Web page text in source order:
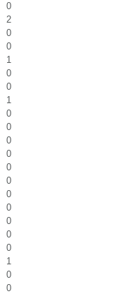
0
2
0
0
1
0
0
1
0
0
0
0
0
0
0
0
0
0
0
1
0
0